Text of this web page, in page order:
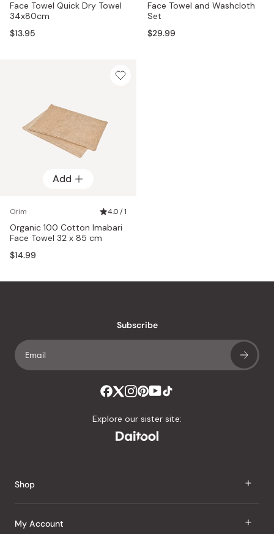
Face Towel Quick Dry Towel
34x80cm
$13.95
Face Towel and Washcloth
Set
$29.99
Add
Orim 4.0 / 1
Organic 100 Cotton Imabari
Face Towel 32 x 85 cm
$14.99
Subscribe
Explore our sister site:
Shop
J Taste
My Account